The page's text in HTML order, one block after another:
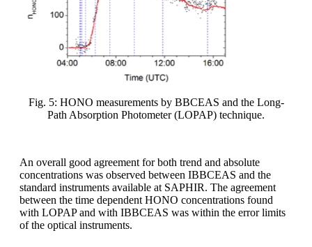
Fig. 5: HONO measurements by BBCEAS and the Long-
Path Absorption Photometer (LOPAP) technique.
An overall good agreement for both trend and absolute
concentrations was observed between IBBCEAS and the
standard instruments available at SAPHIR. The agreement
between the time dependent HONO concentrations found
with LOPAP and with IBBCEAS was within the error limits
of the optical instruments.